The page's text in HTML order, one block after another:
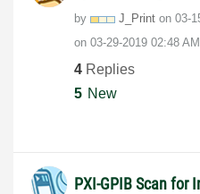
by J_Print on ‎03-
on ‎03-29-2019 02:48 AM
4 Replies
5 New
PXI-GPIB Scan for